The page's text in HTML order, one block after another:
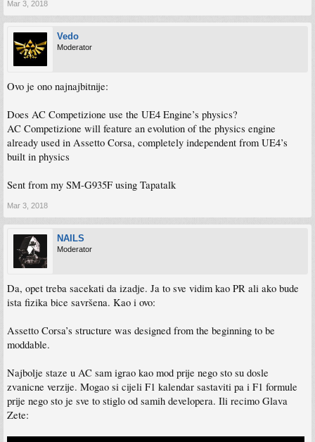
Mar 3, 2018
Vedo
Moderator
Ovo je ono najnajbitnije:
Does AC Competizione use the UE4 Engine’s physics?
AC Competizione will feature an evolution of the physics engine
already used in Assetto Corsa, completely independent from UE4’s
built in physics
Sent from my SM-G935F using Tapatalk
Mar 3, 2018
NAILS
Moderator
Da, opet treba sacekati da izadje. Ja to sve vidim kao PR ali ako bude
ista fizika bice savršena. Kao i ovo:
Assetto Corsa’s structure was designed from the beginning to be
moddable.
Najbolje staze u AC sam igrao kao mod prije nego sto su dosle
zvanicne verzije. Mogao si cijeli F1 kalendar sastaviti pa i F1 formule
prije nego sto je sve to stiglo od samih developera. Ili recimo Glava
Zete: